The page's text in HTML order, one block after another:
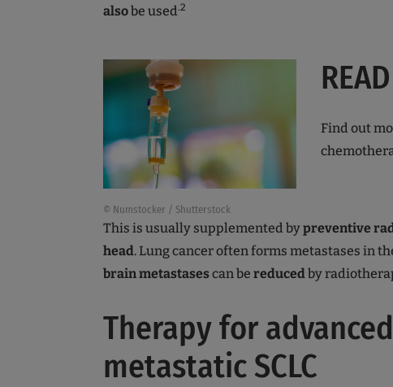
alsobe used .2
© Numstocker / Shutterstock
Find out
This is usually supplemented bypreventive
head. Lung cancer often forms metastases in
brain metastasescan be reducedby
Therapy for
metastatic SCLC